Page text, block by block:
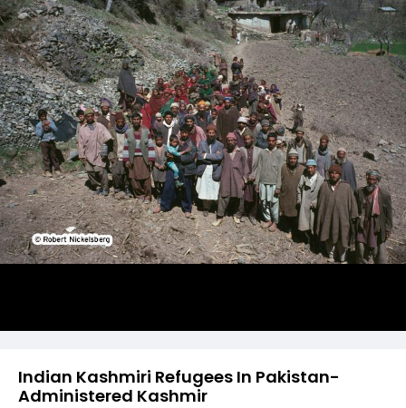
Indian Kashmiri Refugees In Pakistan-
Administered Kashmir